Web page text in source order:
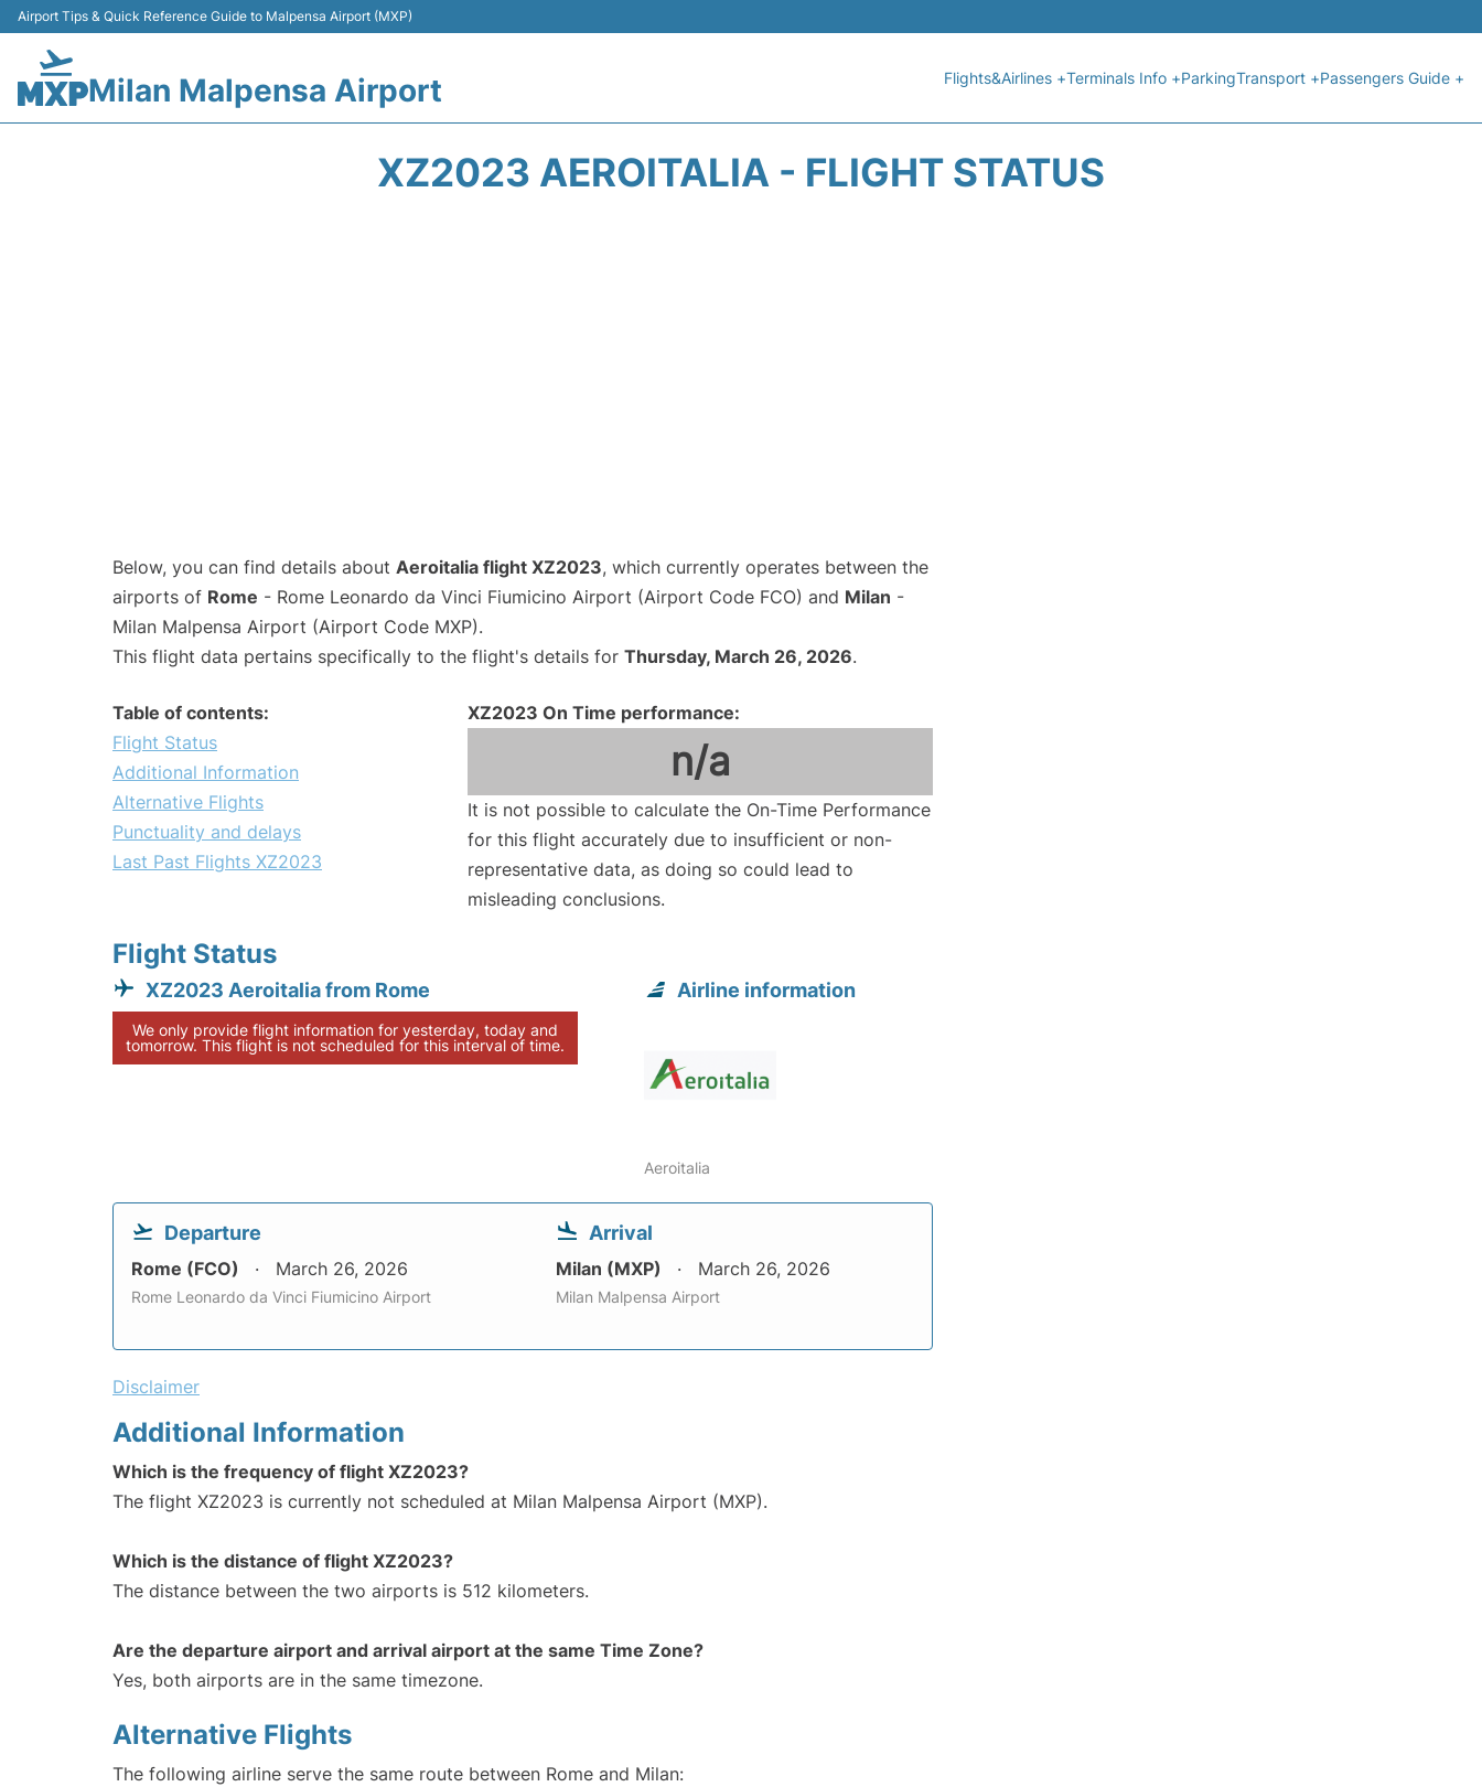
Airport Tips & Quick Reference Guide to Malpensa Airport (MXP)
Milan Malpensa Airport Flights&Airlines +Terminals Info +ParkingTransport +Passengers Guide +
XZ2023 AEROITALIA - FLIGHT STATUS
Below, you can find details about Aeroitalia flight XZ2023, which currently operates between the
airports of Rome - Rome Leonardo da Vinci Fiumicino Airport (Airport Code FCO) and Milan -
Milan Malpensa Airport (Airport Code MXP).
This flight data pertains specifically to the flight's details for Thursday, March 26, 2026.
Table of contents:
Flight Status
Additional Information
Alternative Flights
Punctuality and delays
Last Past Flights XZ2023
XZ2023 On Time performance:
n/a
It is not possible to calculate the On-Time Performance
for this flight accurately due to insufficient or non-
representative data, as doing so could lead to
misleading conclusions.
Flight Status
XZ2023 Aeroitalia from Rome
We only provide flight information for yesterday, today and
tomorrow. This flight is not scheduled for this interval of time.
Airline information
Aeroitalia
Departure
Rome (FCO) March 26, 2026
Rome Leonardo da Vinci Fiumicino Airport
Arrival
Milan (MXP) March 26, 2026
Milan Malpensa Airport
Disclaimer
Additional Information
Which is the frequency of flight XZ2023?
The flight XZ2023 is currently not scheduled at Milan Malpensa Airport (MXP).
Which is the distance of flight XZ2023?
The distance between the two airports is 512 kilometers.
Are the departure airport and arrival airport at the same Time Zone?
Yes, both airports are in the same timezone.
Alternative Flights
The following airline serve the same route between Rome and Milan: